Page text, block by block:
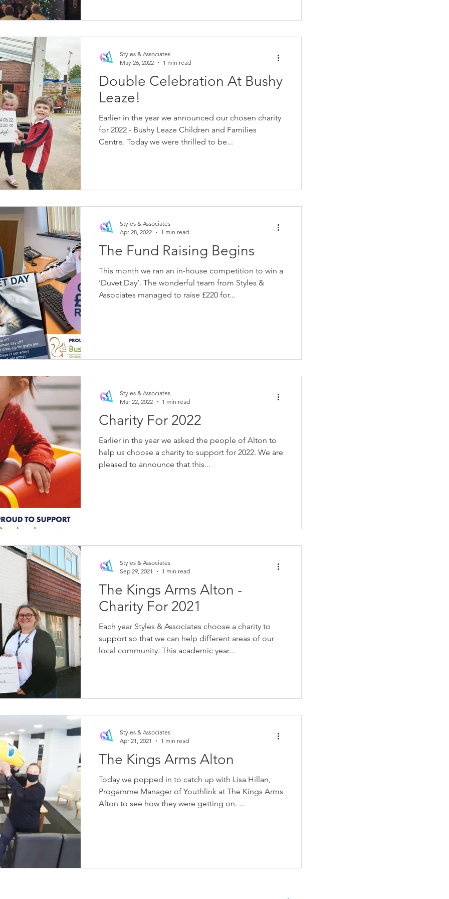
Double Celebration At Bushy
Leaze!
Earlier in the year we announced our chosen charity
for 2022 - Bushy Leaze Children and Families
Centre. Today we were thrilled to be...
Styles & Associates
May 26, 2022
1 min read
The Fund Raising Begins
This month we ran an in-house competition to win a
‘Duvet Day’. The wonderful team from Styles &
Associates managed to raise £220 for...
Styles & Associates
Apr 28, 2022
1 min read
Charity For 2022
Earlier in the year we asked the people of Alton to
help us choose a charity to support for 2022. We are
pleased to announce that this...
Styles & Associates
Mar 22, 2022
1 min read
The Kings Arms Alton -
Charity For 2021
Each year Styles & Associates choose a charity to
support so that we can help different areas of our
local community. This academic year...
Styles & Associates
Sep 29, 2021
1 min read
The Kings Arms Alton
Today we popped in to catch up with Lisa Hillan,
Progamme Manager of Youthlink at The Kings Arms
Alton to see how they were getting on. ...
Styles & Associates
Apr 21, 2021
1 min read